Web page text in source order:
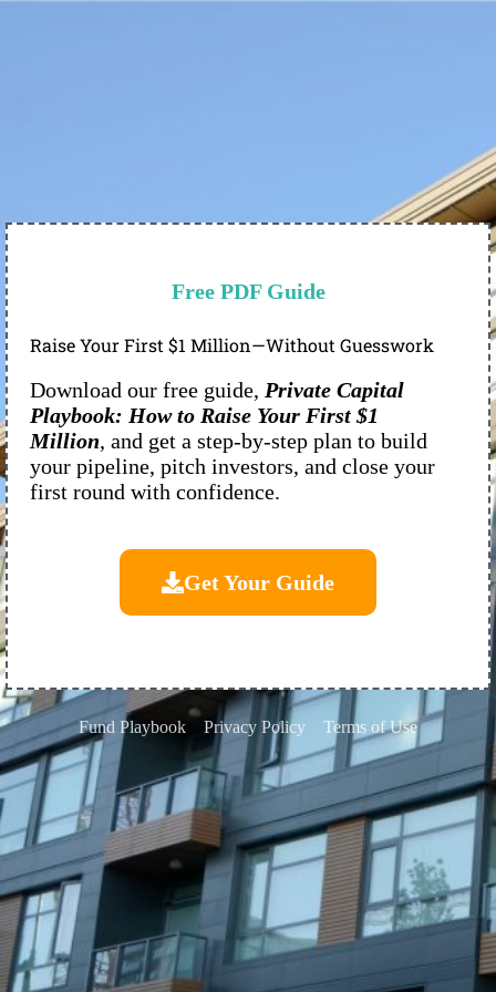
Free PDF Guide
Raise Your First $1 Million—Without Guesswork
Download our free guide, Private Capital
Playbook: How to Raise Your First $1
Million, and get a step-by-step plan to build
your pipeline, pitch investors, and close your
first round with confidence.
Get Your Guide
Fund Playbook Privacy Policy Terms of Use